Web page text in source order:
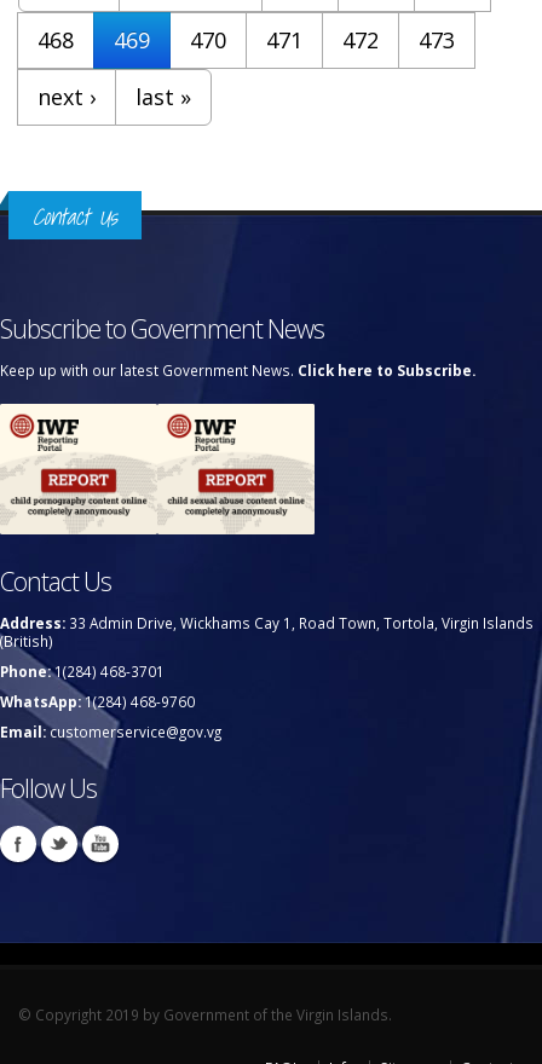
468
469 470 471 472 473
next › last »
Contact Us
Subscribe to Government News
Keep up with our latest Government News. Click here to Subscribe.
Contact Us
Address: 33 Admin Drive, Wickhams Cay 1, Road Town, Tortola, Virgin Islands
(British)
Phone:1(284) 468-3701
WhatsApp:1(284) 468-9760
Email:customerservice@gov.vg
Follow Us
© Copyright 2019 by Government of the Virgin Islands.